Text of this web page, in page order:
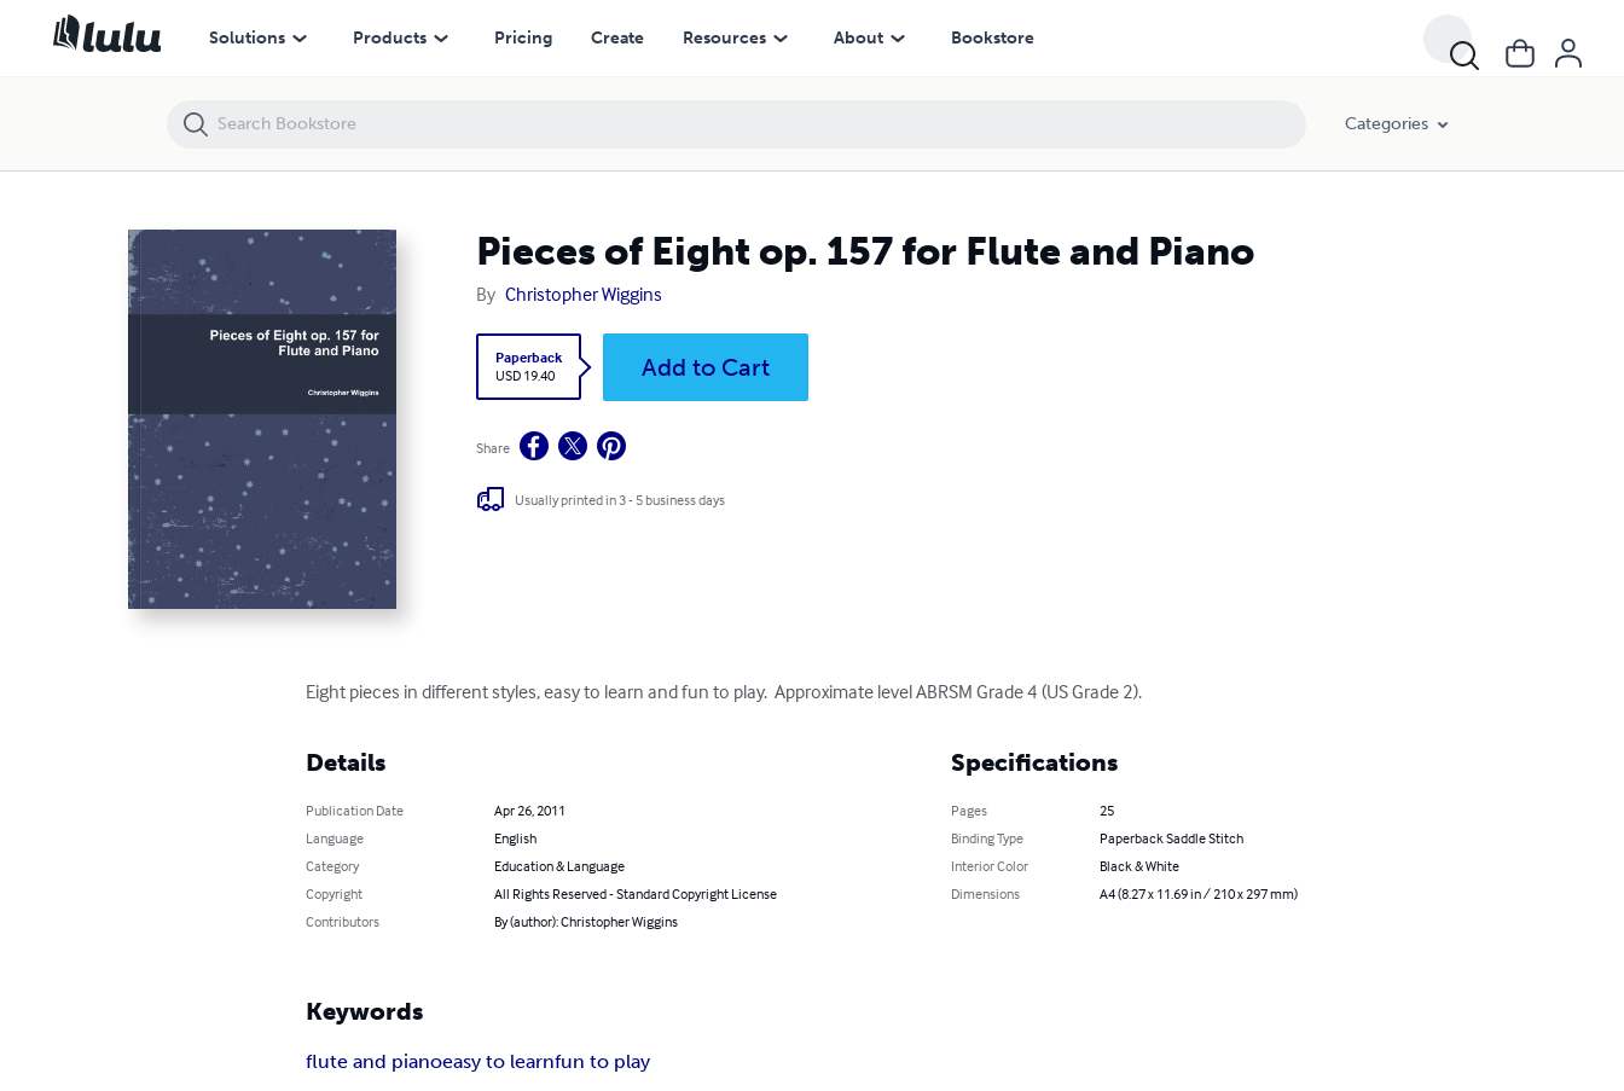
Solutions Products Pricing Create Resources About Bookstore
Categories
Pieces of Eight op. 157 for Flute and Piano
By Christopher Wiggins
Paperback
USD 19.40
Add to Cart
Share
Usually printed in 3 - 5 business days
Eight pieces in different styles, easy to learn and fun to play.  Approximate level ABRSM Grade 4 (US Grade 2).
Details
Publication Date
Apr 26, 2011
Language
English
Category
Education & Language
Copyright
All Rights Reserved - Standard Copyright License
Contributors
By (author): Christopher Wiggins
Specifications
Pages
25
Binding Type
Paperback Saddle Stitch
Interior Color
Black & White
Dimensions
A4 (8.27 x 11.69 in / 210 x 297 mm)
Keywords
flute and pianoeasy to learnfun to play
Pieces of Eight op. 157 for Flute and Piano